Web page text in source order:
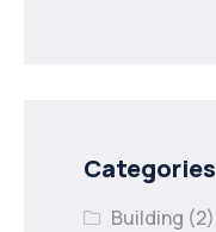
Categories
Building (2)